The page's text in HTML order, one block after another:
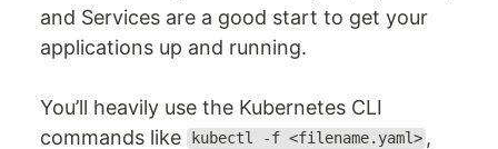
and Services are a good start to get your
applications up and running.
You’ll heavily use the Kubernetes CLI
commands like
kubectl -f <filename.yaml> ,